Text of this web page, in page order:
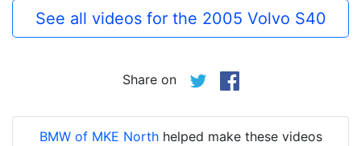
See all videos for the 2005 Volvo S40
Share on
BMW of MKE Northhelped make these videos